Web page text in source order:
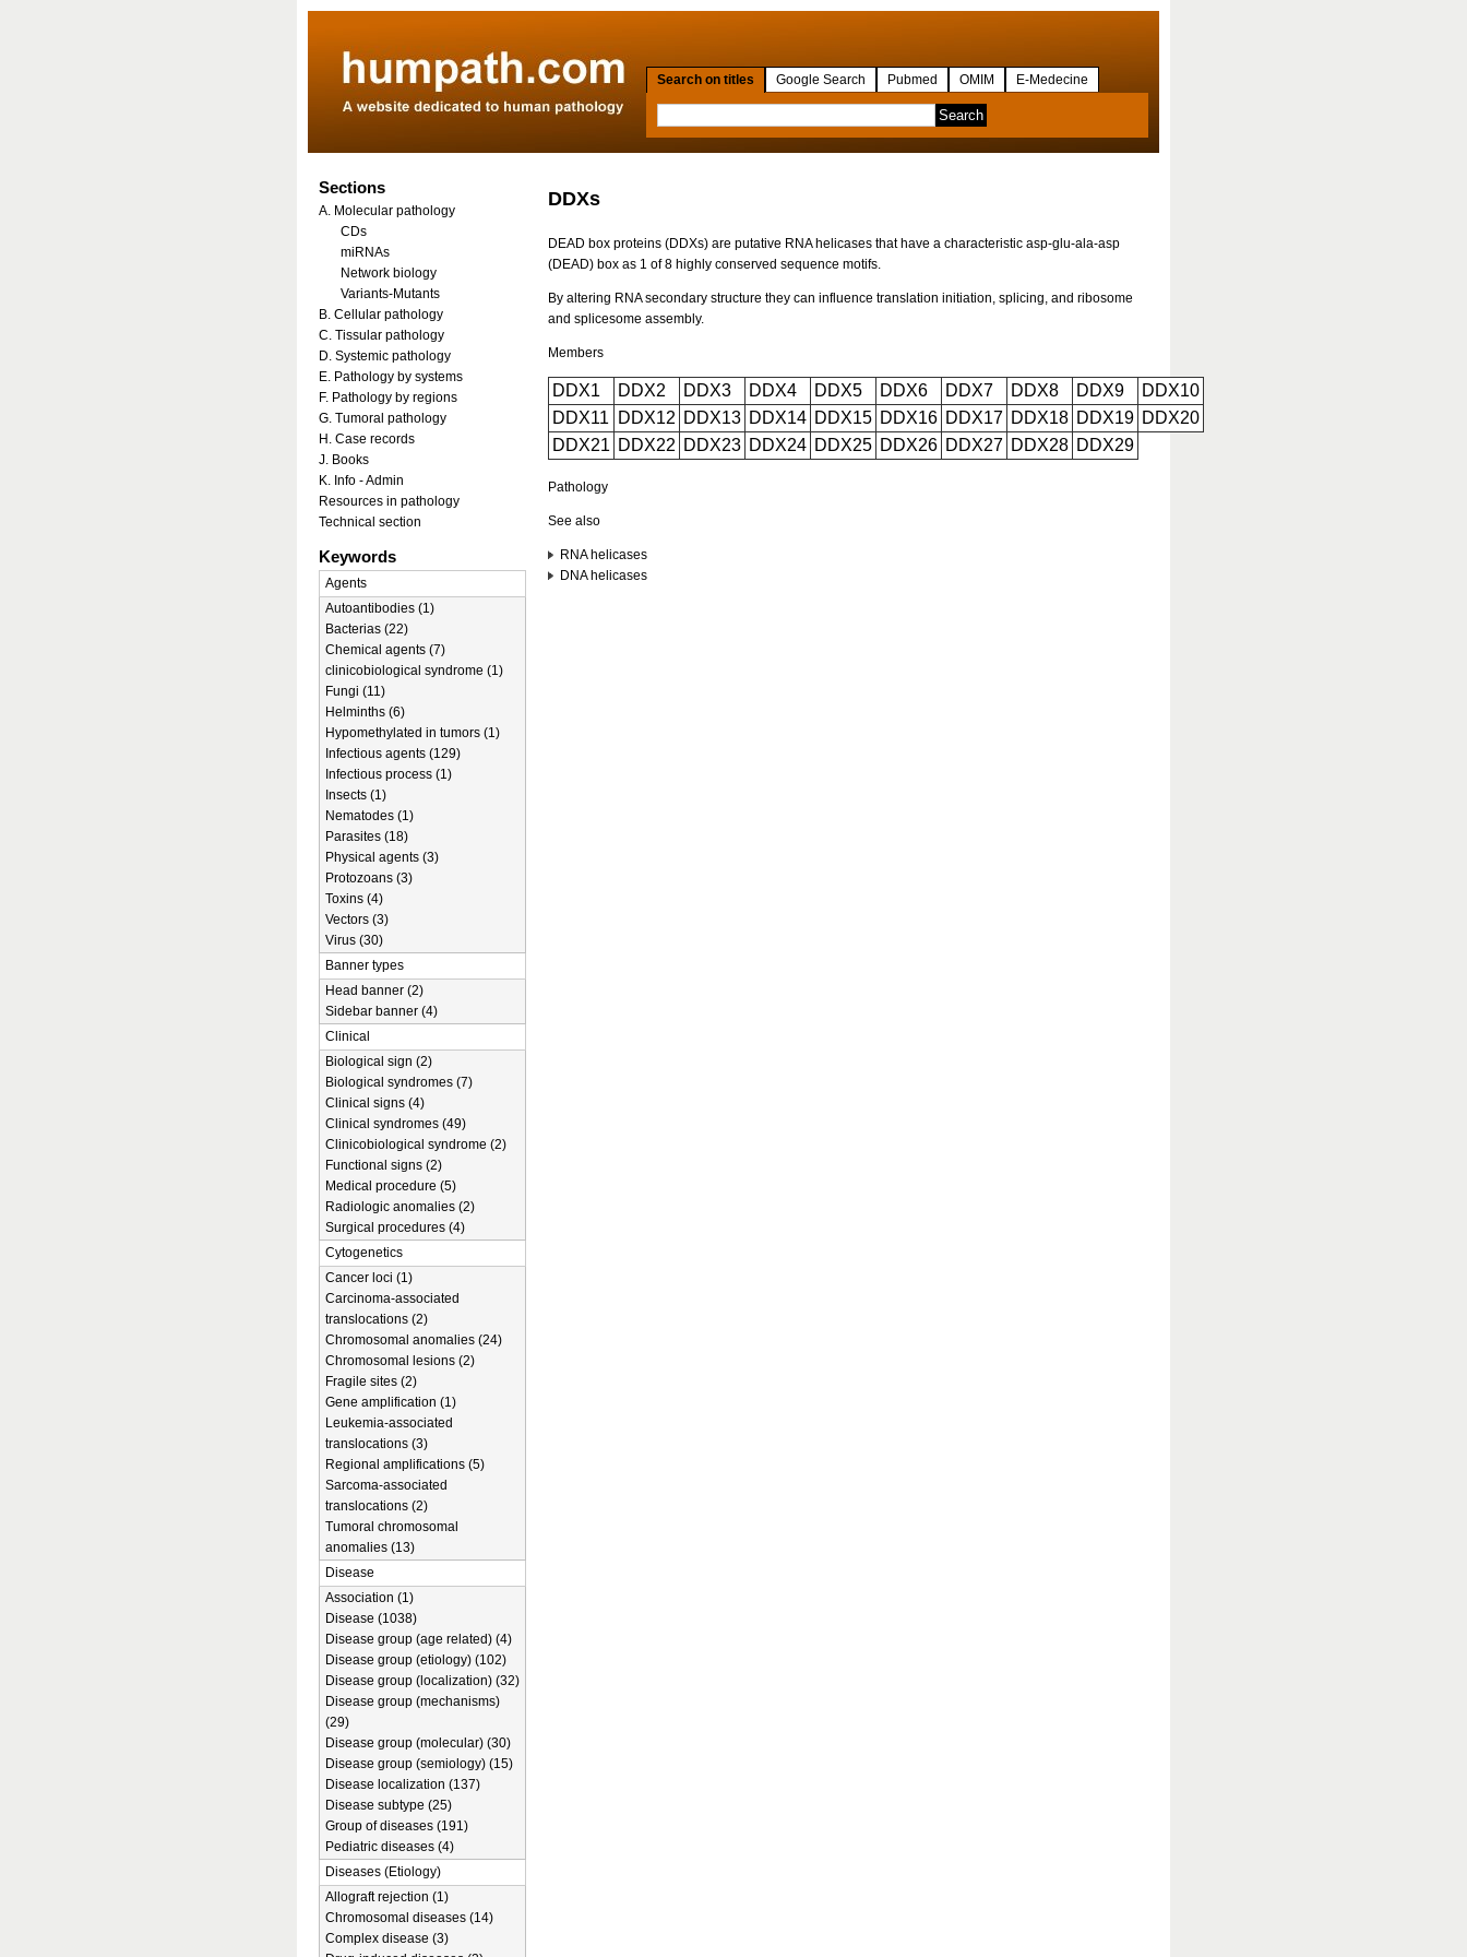
Search on titles Google Search Pubmed OMIM E-Medecine
DDXs
DEAD box proteins (DDXs) are putative RNA helicases that have a characteristic asp-glu-ala-asp
(DEAD) box as 1 of 8 highly conserved sequence motifs.
By altering RNA secondary structure they can influence translation initiation, splicing, and ribosome
and splicesome assembly.
Members
DDX1 DDX2 DDX3 DDX4 DDX5 DDX6 DDX7 DDX8 DDX9
DDX10
DDX11
DDX12 DDX13 DDX14 DDX15 DDX16 DDX17 DDX18 DDX19 DDX20
DDX21 DDX22 DDX23 DDX24 DDX25 DDX26 DDX27 DDX28 DDX29
Pathology
See also
RNA helicases
DNA helicases
Sections
A. Molecular pathology
CDs
miRNAs
Network biology
Variants-Mutants
B. Cellular pathology
C. Tissular pathology
D. Systemic pathology
E. Pathology by systems
F. Pathology by regions
G. Tumoral pathology
H. Case records
J. Books
K. Info - Admin
Resources in pathology
Technical section
Keywords
Agents
Autoantibodies (1)
Bacterias (22)
Chemical agents (7)
clinicobiological syndrome (1)
Fungi (11)
Helminths (6)
Hypomethylated in tumors (1)
Infectious agents (129)
Infectious process (1)
Insects (1)
Nematodes (1)
Parasites (18)
Physical agents (3)
Protozoans (3)
Toxins (4)
Vectors (3)
Virus (30)
Banner types
Head banner (2)
Sidebar banner (4)
Clinical
Biological sign (2)
Biological syndromes (7)
Clinical signs (4)
Clinical syndromes (49)
Clinicobiological syndrome (2)
Functional signs (2)
Medical procedure (5)
Radiologic anomalies (2)
Surgical procedures (4)
Cytogenetics
Cancer loci (1)
Carcinoma-associated
translocations (2)
Chromosomal anomalies (24)
Chromosomal lesions (2)
Fragile sites (2)
Gene amplification (1)
Leukemia-associated
translocations (3)
Regional amplifications (5)
Sarcoma-associated
translocations (2)
Tumoral chromosomal
anomalies (13)
Disease
Association (1)
Disease (1038)
Disease group (age related) (4)
Disease group (etiology) (102)
Disease group (localization) (32)
Disease group (mechanisms)
(29)
Disease group (molecular) (30)
Disease group (semiology) (15)
Disease localization (137)
Disease subtype (25)
Group of diseases (191)
Pediatric diseases (4)
Diseases (Etiology)
Allograft rejection (1)
Chromosomal diseases (14)
Complex disease (3)